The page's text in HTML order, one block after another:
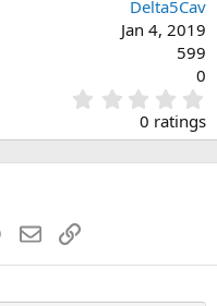
Delta5Cav
Jan 4, 2019
599
0
.
0
0
s
0 ratings
WhatsApp
EmailLink